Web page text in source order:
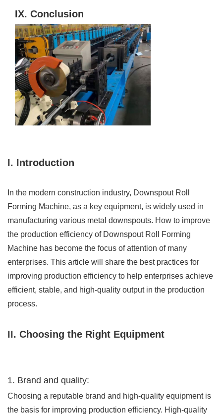
IX. Conclusion
I. Introduction
In the modern construction industry, Downspout Roll
Forming Machine, as a key equipment, is widely used in
manufacturing various metal downspouts. How to improve
the production efficiency of Downspout Roll Forming
Machine has become the focus of attention of many
enterprises. This article will share the best practices for
improving production efficiency to help enterprises achieve
efficient, stable, and high-quality output in the production
process.
II. Choosing the Right Equipment
1. Brand and quality:
Choosing a reputable brand and high-quality equipment is
the basis for improving production efficiency. High-quality